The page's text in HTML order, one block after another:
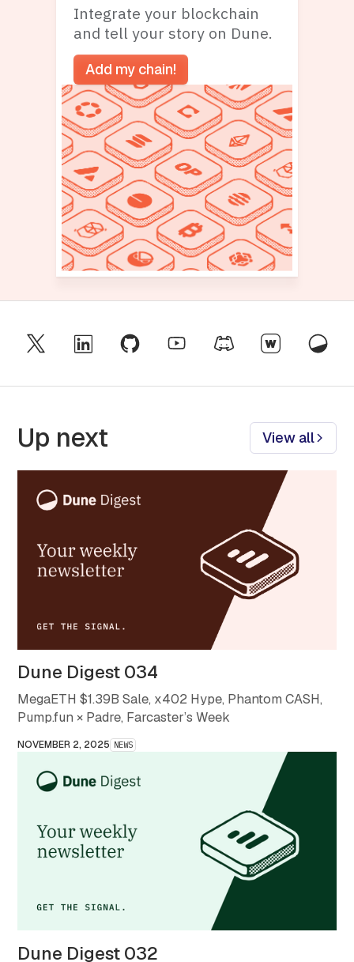
Integrate your blockchain
and tell your story on Dune.
Add my chain!
Up next View all
Dune Digest 034
MegaETH $1.39B Sale, x402 Hype, Phantom CASH,
Pump.fun × Padre, Farcaster’s Week
NOVEMBER 2, 2025 NEWS
Dune Digest 032